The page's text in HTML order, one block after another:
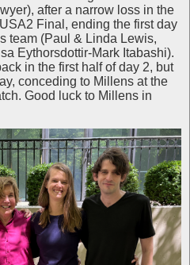
after a narrow loss in the
Final, ending the first day
team (Paul & Linda Lewis,
Eythorsdottir-Mark Itabashi).
in the first half of day 2, but
conceding to Millens at the
Good luck to Millens in